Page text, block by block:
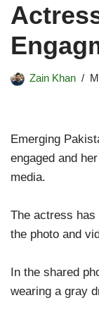
Zain Khan
Emerging
engaged and
media.
The actress has
the photo and
In the shared
wearing a gray